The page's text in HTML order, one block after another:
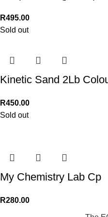
R495.00
Sold out
Kinetic Sand 2Lb
R450.00
Sold out
My Chemistry Lab Cp
R280.00